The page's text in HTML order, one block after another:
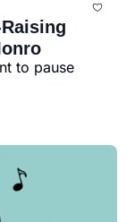
to pause